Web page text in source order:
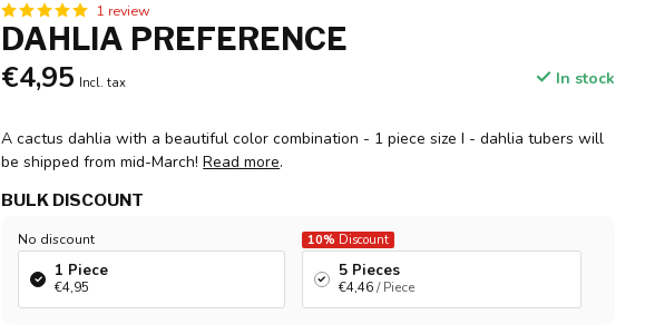
1 review
DAHLIA PREFERENCE
€4,95 Incl. tax In stock
A cactus dahlia with a beautiful color combination - 1 piece size I - dahlia tubers will
be shipped from mid-March!Read more.
BULK DISCOUNT
No discount
1 Piece
€4,95
10% Discount
5 Pieces
€4,46 / Piece